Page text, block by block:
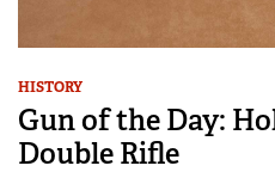
HISTORY
Gun of the Day:
Double Rifle